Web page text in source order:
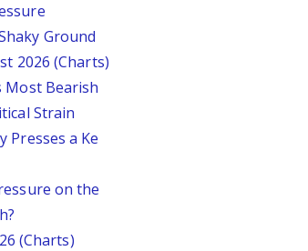
Ground
2026 (Charts)
Most Bearish
Strain
Presses a Ke
on the
(Charts)